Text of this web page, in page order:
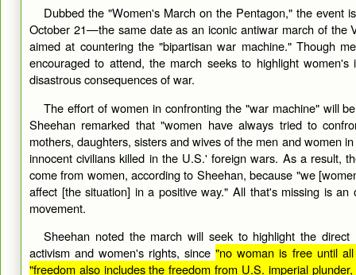
Dubbed the "Women's March on the Pentagon," the event
October 21—the same date as an iconic antiwar march of the
aimed at countering the "bipartisan war machine." Though
encouraged to attend, the march seeks to highlight
disastrous consequences of war.
The effort of women in confronting the "war machine" will
Sheehan remarked that "women have always tried to
mothers, daughters, sisters and wives of the men and women
innocent civilians killed in the U.S.' foreign wars. As a result,
come from women, according to Sheehan, because "we
affect [the situation] in a positive way." All that's missing is an
movement.
Sheehan noted the march will seek to highlight the direct
activism and women's rights, since"no woman is free until
"freedom also includes the freedom from U.S. imperial